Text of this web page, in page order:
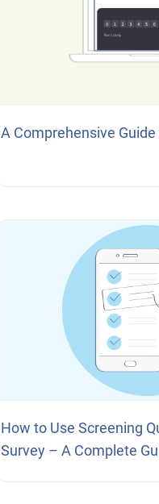
A Comprehensive
How to Use Screening
Survey – A Complete